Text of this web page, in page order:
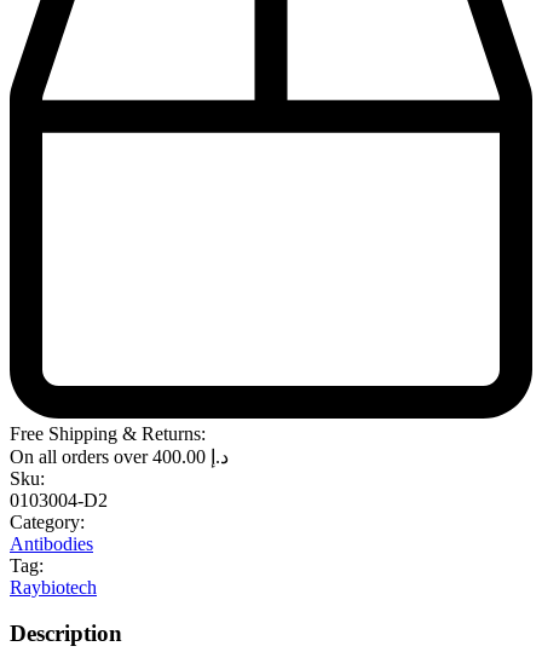
Free Shipping & Returns:
On all orders over
د.إ
Sku:
0103004-D2
Category:
Antibodies
Tag:
Raybiotech
Description